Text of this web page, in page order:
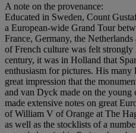
A note on the provenance:
Educated in Sweden, Count
a European-wide Grand Tour
France, Germany, the
of French culture was felt
century, it was in Holland that
enthusiasm for pictures. His many
great impression that the
and van Dyck made on the young
made extensive notes on great
of William V of Orange at The
as well as the stocklists of a